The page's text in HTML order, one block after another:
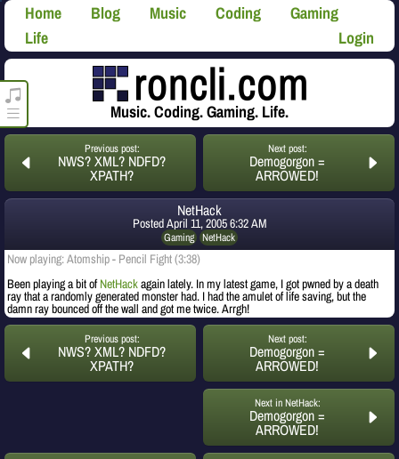
Home Blog Music Coding
Gaming
Life
Login
Music. Coding. Gaming. Life.
Previous post:
NWS? XML? NDFD?
XPATH?
Next post:
Demogorgon =
ARROWED!
NetHack
PostedApril 11, 2005 6:32 AM
Gaming NetHack
Now playing: Atomship - Pencil Fight (3:38)
Been playing a bit ofNetHackagain lately. In my latest game, I got pwned by a death
ray that a randomly generated monster had. I had the amulet of life saving, but the
damn ray bounced off the wall and got me twice. Arrgh!
Previous post:
NWS? XML? NDFD?
XPATH?
Next post:
Demogorgon =
ARROWED!
Next in NetHack:
Demogorgon =
ARROWED!
roncli.com Media Player